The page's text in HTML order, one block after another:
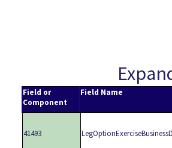
Field or
Component
Field Name
41493